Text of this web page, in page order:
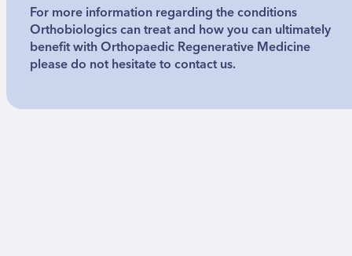
For more information regarding the conditions
Orthobiologics can treat and how you can ultimately
benefit with Orthopaedic Regenerative Medicine
please do not hesitate to contact us.